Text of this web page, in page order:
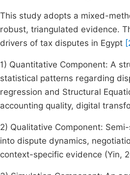
This study adopts a mixed-
robust, triangulated evidence.
drivers of tax disputes in Egypt
1) Quantitative Component: A
statistical patterns regarding
regression and Structural
accounting quality, digital
2) Qualitative Component:
into dispute dynamics,
context-specific evidence (Yin,